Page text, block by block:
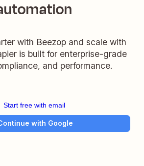
with Beezop and scale with
is built for enterprise-grade
and performance.
Start free with email
with Google